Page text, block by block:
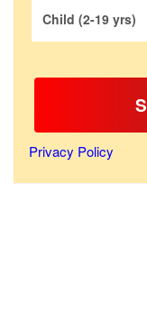
Child (2-19 yrs)
Privacy Policy